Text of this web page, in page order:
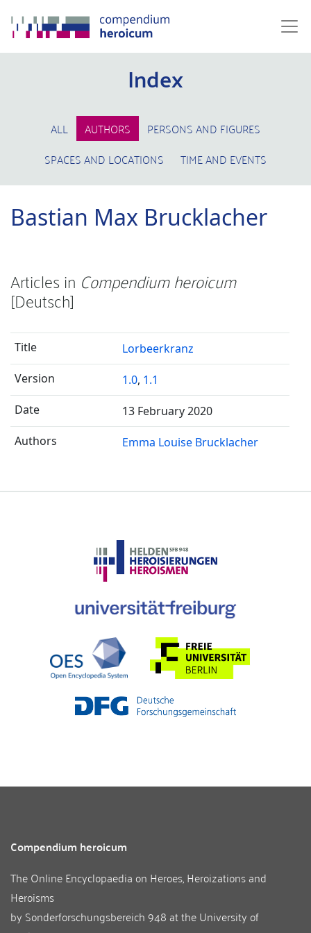
Index
ALL AUTHORS
PERSONS AND FIGURES
SPACES AND LOCATIONS
TIME AND EVENTS
Bastian Max Brucklacher
Articles in Compendium heroicum
[Deutsch]
Lorbeerkranz
1.0, 1.1
13 February 2020
Emma Louise Brucklacher
Compendium heroicum
The Online Encyclopaedia on Heroes, Heroizations and
Heroisms
by Sonderforschungsbereich 948 at theUniversity of